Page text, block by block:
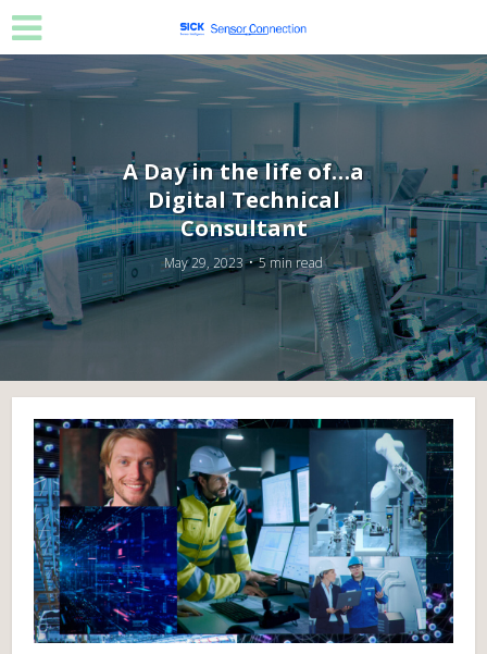
A Day in the life of…a
Digital Technical
Consultant
May 29, 2023 5 min read